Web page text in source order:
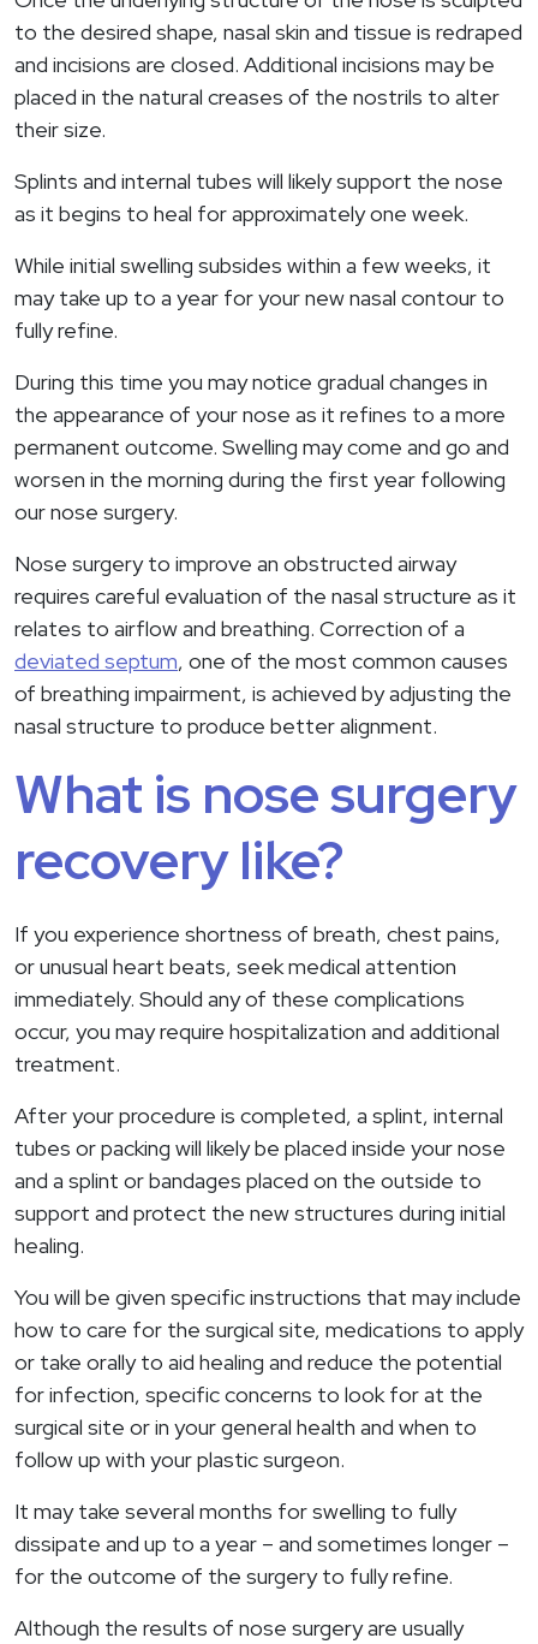
to the desired shape, nasal skin and tissue is redraped
and incisions are closed. Additional incisions may be
placed in the natural creases of the nostrils to alter
their size.
Splints and internal tubes will likely support the nose
as it begins to heal for approximately one week.
While initial swelling subsides within a few weeks, it
may take up to a year for your new nasal contour to
fully refine.
During this time you may notice gradual changes in
the appearance of your nose as it refines to a more
permanent outcome. Swelling may come and go and
worsen in the morning during the first year following
our nose surgery.
Nose surgery to improve an obstructed airway
requires careful evaluation of the nasal structure as it
relates to airflow and breathing. Correction of a
deviated septum, one of the most common causes
of breathing impairment, is achieved by adjusting the
nasal structure to produce better alignment.
What is nose surgery
recovery like?
If you experience shortness of breath, chest pains,
or unusual heart beats, seek medical attention
immediately. Should any of these complications
occur, you may require hospitalization and additional
treatment.
After your procedure is completed, a splint, internal
tubes or packing will likely be placed inside your nose
and a splint or bandages placed on the outside to
support and protect the new structures during initial
healing.
You will be given specific instructions that may include
how to care for the surgical site, medications to apply
or take orally to aid healing and reduce the potential
for infection, specific concerns to look for at the
surgical site or in your general health and when to
follow up with your plastic surgeon.
It may take several months for swelling to fully
dissipate and up to a year – and sometimes longer –
for the outcome of the surgery to fully refine.
Although the results of nose surgery are usually